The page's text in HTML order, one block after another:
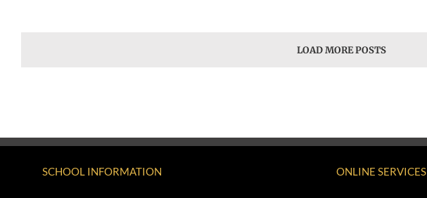
LOAD MORE POSTS
SCHOOL INFORMATION ONLINE SERVICES